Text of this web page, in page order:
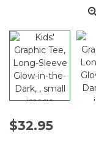
$32.95